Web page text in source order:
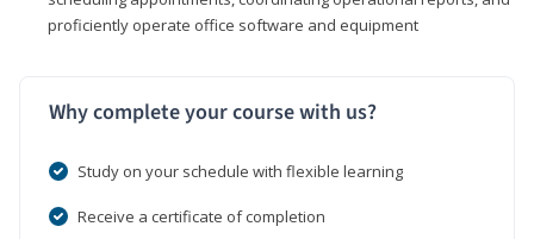
proficiently operate office software and equipment
Why complete your course with us?
Study on your schedule with flexible learning
Receive a certificate of completion